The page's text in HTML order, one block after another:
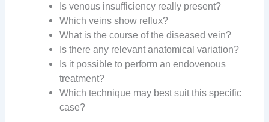
Is venous insufficiency really present?
Which veins show reflux?
What is the course of the diseased vein?
Is there any relevant anatomical variation?
Is it possible to perform an endovenous
treatment?
Which technique may best suit this specific
case?